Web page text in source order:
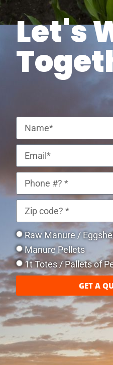
Let's
Raw Manure /
Manure Pellets
1t Totes / Pallets of
GET A